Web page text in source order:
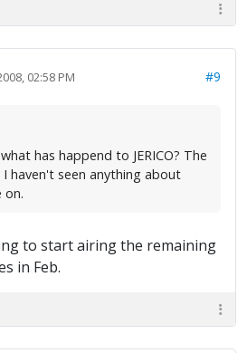
02:58 PM #9
has happend to JERICO? The
haven't seen anything about
on.
to start airing the remaining
in Feb.